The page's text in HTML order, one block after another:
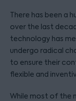
There has been a
over the last
technology has
undergo radical
to ensure their
flexible and
While most of the